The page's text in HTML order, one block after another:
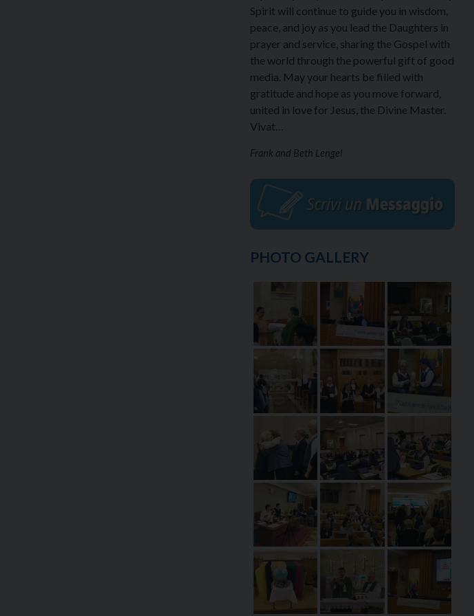
Spirit will continue to guide you in wisdom,
peace, and joy as you lead the Daughters in
prayer and service, sharing the Gospel with
the world through the powerful gift of good
media. May your hearts be filled with
gratitude and hope as you move forward,
united in love for Jesus, the Divine Master.
Vivat…
Frank and Beth Lengel
PHOTO GALLERY